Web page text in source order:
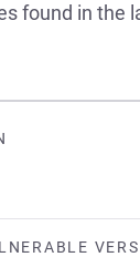
found in the